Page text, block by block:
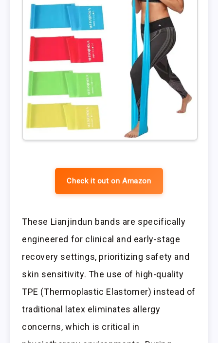
Check it out on Amazon
These Lianjindun bands are specifically
engineered for clinical and early-stage
recovery settings, prioritizing safety and
skin sensitivity. The use of high-quality
TPE (Thermoplastic Elastomer) instead of
traditional latex eliminates allergy
concerns, which is critical in